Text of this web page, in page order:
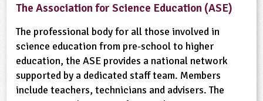
The Association for Science Education (ASE)
The professional body for all those involved in
science education from pre-school to higher
education, the ASE provides a national network
supported by a dedicated staff team. Members
include teachers, technicians and advisers. The